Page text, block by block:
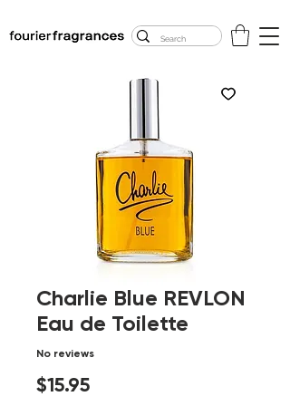
Charlie Blue REVLON
Eau de Toilette
No reviews
$15.95Price